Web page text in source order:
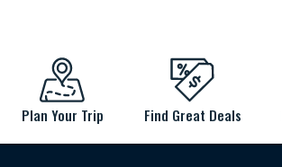
Plan Your Trip Find Great Deals